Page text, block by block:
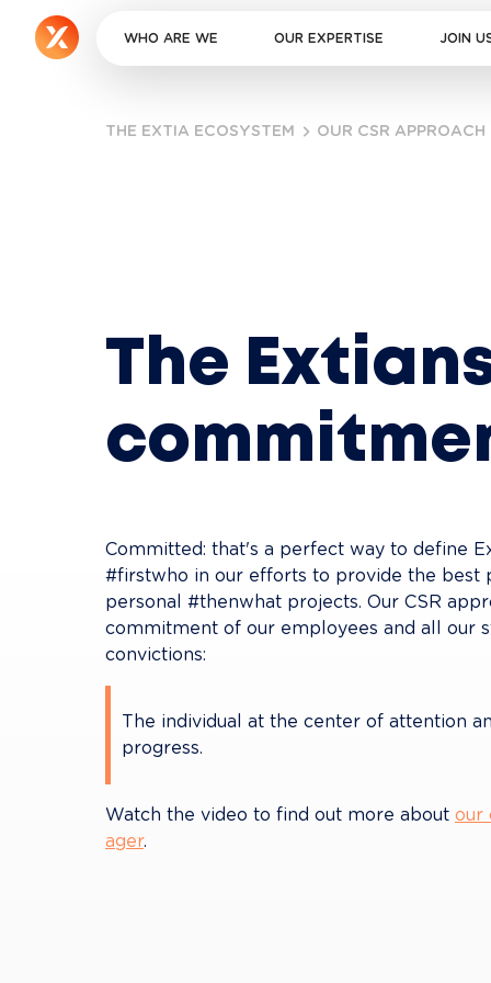
WHO ARE WE OUR EXPERTISE JOIN
THE EXTIA ECOSYSTEM OUR CSR APPROACH
The
Committed: that's a perfect way to define
#firstwho in our efforts to provide the
personal #thenwhat projects. Our CSR
commitment of our employees and all our
convictions:
The individual at the center of attention
progress.
Watch the video to find out more about our
ager.